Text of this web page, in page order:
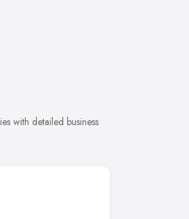
with detailed business